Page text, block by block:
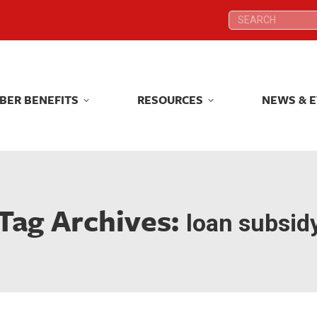
Search:
BENEFITS RESOURCES NEWS &
Archives: loan
Search:
BENEFITS RESOURCES NEWS &